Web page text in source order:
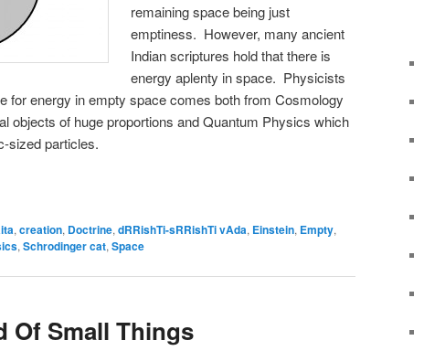
remaining space being just
emptiness. However, many ancient
Indian scriptures hold that there is
energy aplenty in space. Physicists
for energy in empty space comes both from Cosmology
objects of huge proportions and Quantum Physics which
sized particles.
, creation, Doctrine, dRRishTi-sRRishTi vAda, Einstein, Empty,
, Schrodinger cat, Space
Of Small Things